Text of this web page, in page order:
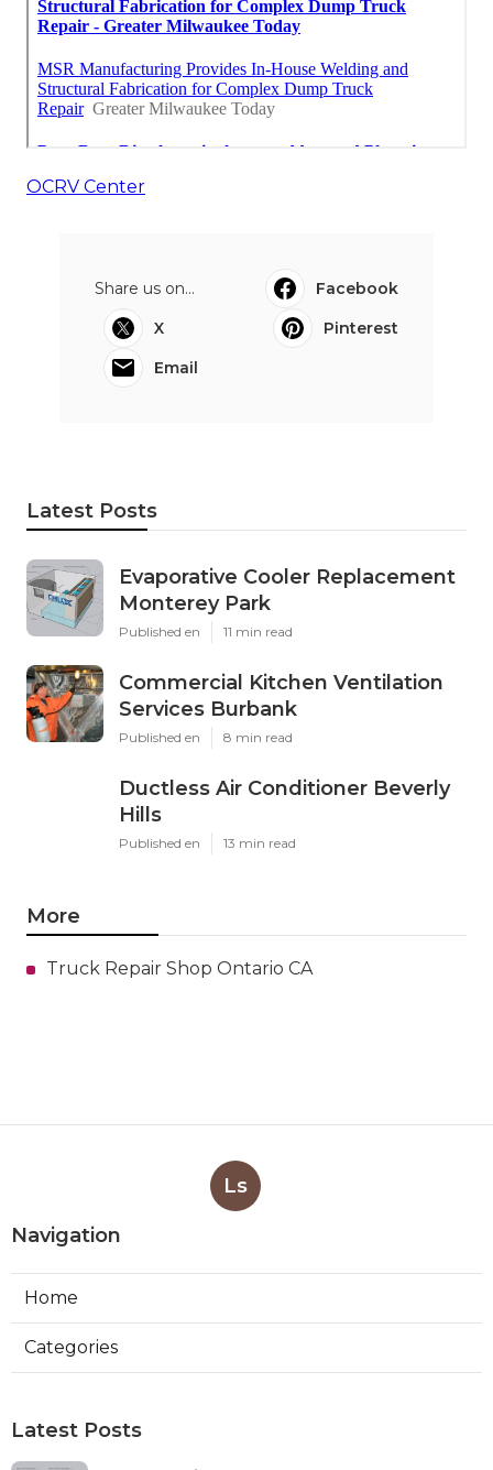
OCRV Center
Share us on...
Facebook
X
Pinterest
Email
Latest Posts
Evaporative Cooler Replacement
Monterey Park
Published en 11 min read
Commercial Kitchen Ventilation
Services Burbank
Published en 8 min read
Ductless Air Conditioner Beverly
Hills
Published en 13 min read
More
Truck Repair Shop Ontario CA
Ls
Navigation
Home
Categories
Latest Posts